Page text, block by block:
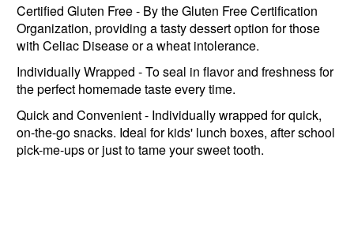
Certified Gluten Free - By the Gluten Free Certification
Organization, providing a tasty dessert option for those
with Celiac Disease or a wheat intolerance.
Individually Wrapped - To seal in flavor and freshness for
the perfect homemade taste every time.
Quick and Convenient - Individually wrapped for quick,
on-the-go snacks. Ideal for kids' lunch boxes, after school
pick-me-ups or just to tame your sweet tooth.